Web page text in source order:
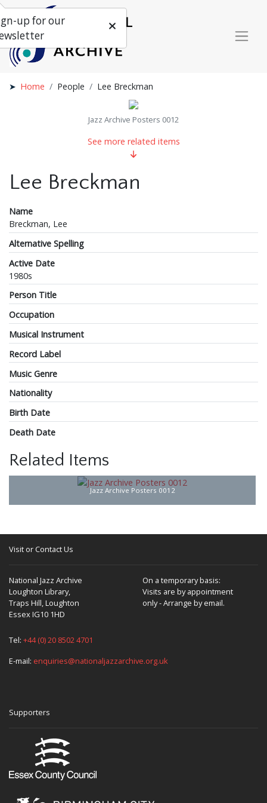
Home People Lee Breckman
Jazz Archive Posters 0012
See more related items
Lee Breckman
Name
Breckman, Lee
Alternative Spelling
Active Date
1980s
Person Title
Occupation
Musical Instrument
Record Label
Music Genre
Nationality
Birth Date
Death Date
Related Items
Jazz Archive Posters 0012
Visit or Contact Us
National Jazz Archive
Loughton Library,
Traps Hill, Loughton
Essex IG10 1HD
On a temporary basis:
Visits are by appointment
only - Arrange by email.
Tel: +44 (0) 20 8502 4701
E-mail: enquiries@nationaljazzarchive.org.uk
Supporters
up for our